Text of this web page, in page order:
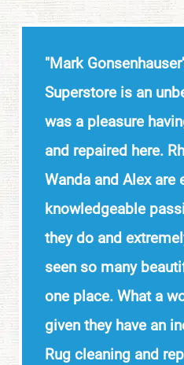
"Mark
Superstore is an
was a pleasure
and repaired here.
Wanda and Alex are
knowledgeable
they do and
seen so many
one place. What a
given they have an
Rug cleaning and